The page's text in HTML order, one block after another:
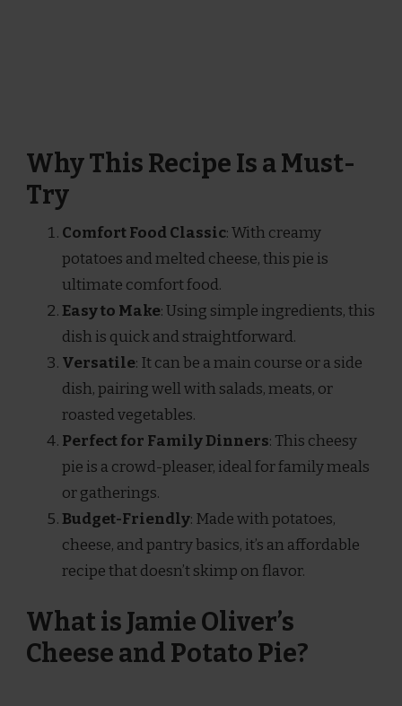
Why This Recipe Is a Must-
Try
Comfort Food Classic: With creamy
potatoes and melted cheese, this pie is
ultimate comfort food.
Easy to Make: Using simple ingredients, this
dish is quick and straightforward.
Versatile: It can be a main course or a side
dish, pairing well with salads, meats, or
roasted vegetables.
Perfect for Family Dinners: This cheesy
pie is a crowd-pleaser, ideal for family meals
or gatherings.
Budget-Friendly: Made with potatoes,
cheese, and pantry basics, it’s an affordable
recipe that doesn’t skimp on flavor.
What is Jamie Oliver’s
Cheese and Potato Pie?